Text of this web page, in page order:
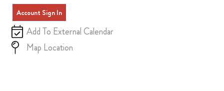
Account Sign In
Add To External Calendar
Map Location